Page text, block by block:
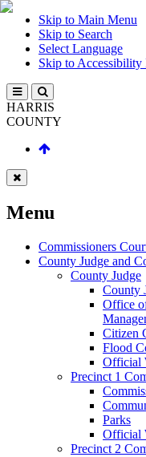
Skip to Main Menu
Skip to Search
Select Language
Skip to Accessibility
HARRIS
COUNTY
Menu
Commissioners
County Judge and
County Judge
County
Office
Citizen
Flood
Official
Precinct 1
Parks
Official
Precinct 2